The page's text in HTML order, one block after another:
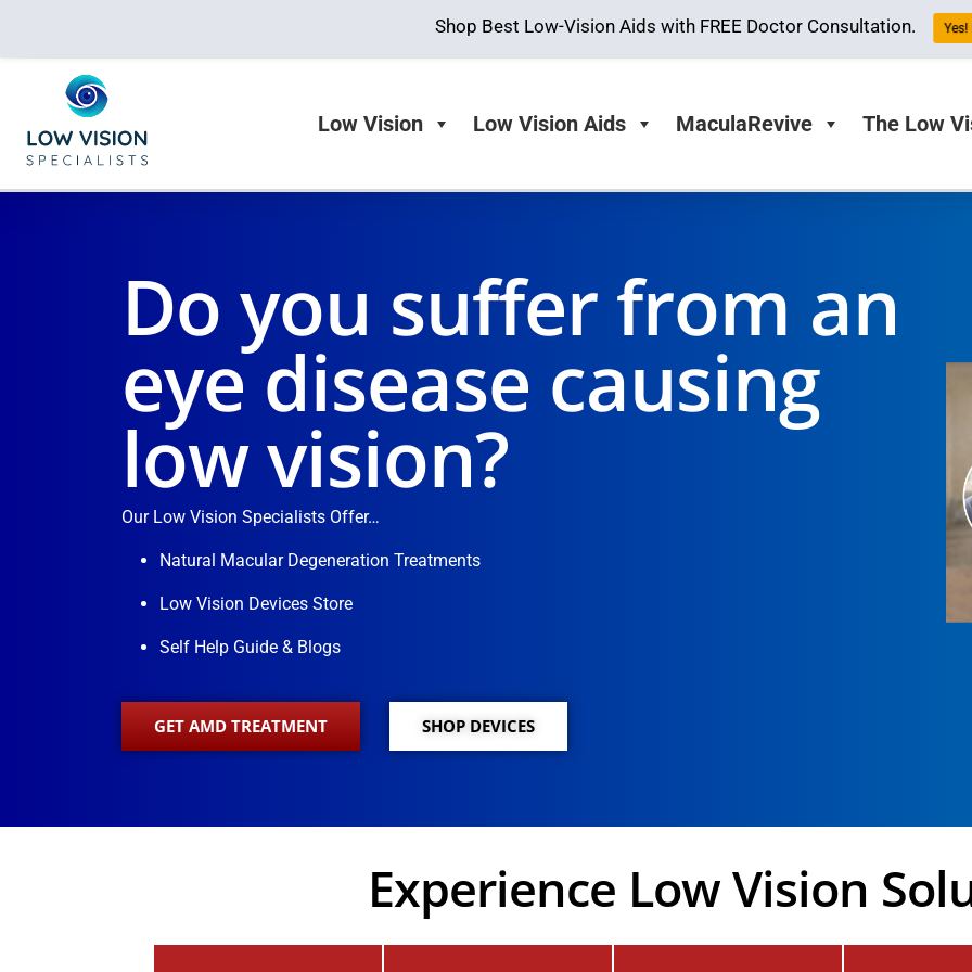
Low Vision Low Vision Aids MaculaRevive The Low
Do you suffer from an
eye disease causing
low vision?
Our Low Vision Specialists Offer…
Natural Macular Degeneration Treatments
Low Vision Devices Store
Self Help Guide & Blogs
GET AMD TREATMENT SHOP DEVICES
Experience Low Vision
Shop Best Low-Vision Aids with FREE Doctor Consultation. Yes!